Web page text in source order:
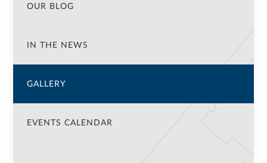
OUR BLOG
IN THE NEWS
GALLERY
EVENTS CALENDAR